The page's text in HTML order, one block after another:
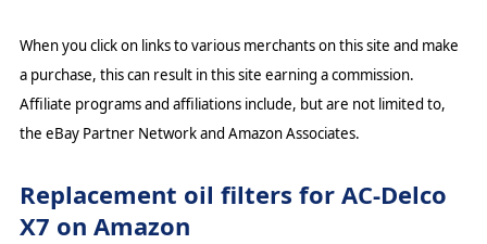
When you click on links to various merchants on this site and make
a purchase, this can result in this site earning a commission.
Affiliate programs and affiliations include, but are not limited to,
the eBay Partner Network and Amazon Associates.
Replacement oil filters for AC-Delco
X7 on Amazon